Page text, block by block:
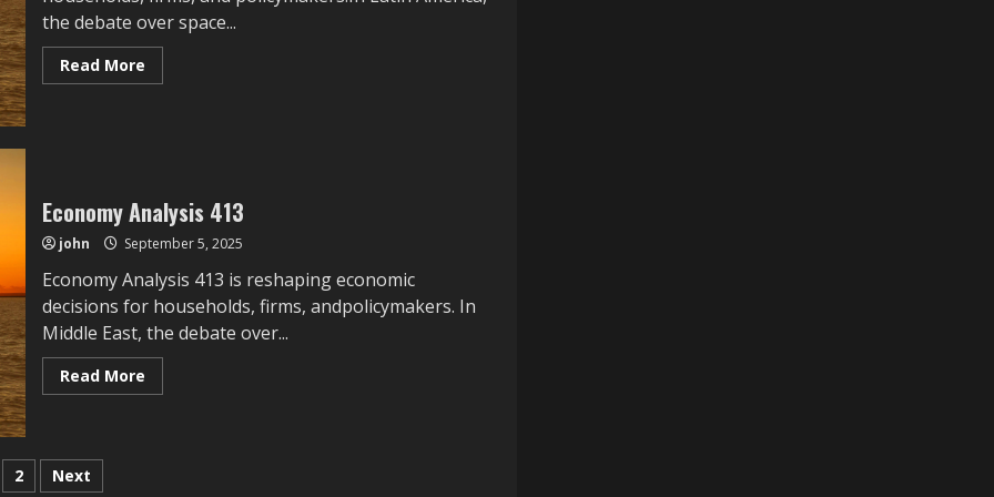
the debate over space...
Read MoreRead
more
Economy Analysis 413
john September 5, 2025
Economy Analysis 413 is reshaping economic
decisions for households, firms, andpolicymakers. In
Middle East, the debate over...
Read MoreRead
more
2 Next